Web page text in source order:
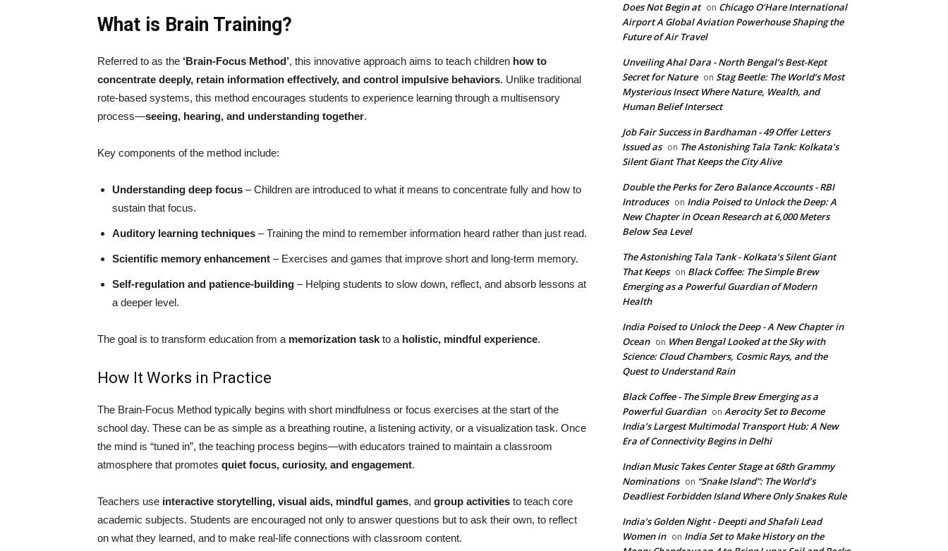
What is Brain Training?
Referred to as the ‘Brain-Focus Method’, this innovative approach aims to teach children how to
concentrate deeply, retain information effectively, and control impulsive behaviors. Unlike traditional
rote-based systems, this method encourages students to experience learning through a multisensory
process—seeing, hearing, and understanding together.
Key components of the method include:
Understanding deep focus – Children are introduced to what it means to concentrate fully and how to
sustain that focus.
Auditory learning techniques – Training the mind to remember information heard rather than just read.
Scientific memory enhancement – Exercises and games that improve short and long-term memory.
Self-regulation and patience-building – Helping students to slow down, reflect, and absorb lessons at
a deeper level.
The goal is to transform education from a memorization task to a holistic, mindful experience.
How It Works in Practice
The Brain-Focus Method typically begins with short mindfulness or focus exercises at the start of the
school day. These can be as simple as a breathing routine, a listening activity, or a visualization task. Once
the mind is “tuned in”, the teaching process begins—with educators trained to maintain a classroom
atmosphere that promotes quiet focus, curiosity, and engagement.
Teachers use interactive storytelling, visual aids, mindful games, and group activities to teach core
academic subjects. Students are encouraged not only to answer questions but to ask their own, to reflect
on what they learned, and to make real-life connections with classroom content.
Does Not Begin at on Chicago O’Hare International
Airport A Global Aviation Powerhouse Shaping the
Future of Air Travel
Unveiling Ahal Dara - North Bengal’s Best-Kept
Secret for Nature on Stag Beetle: The World’s Most
Mysterious Insect Where Nature, Wealth, and
Human Belief Intersect
Job Fair Success in Bardhaman - 49 Offer Letters
Issued as on The Astonishing Tala Tank: Kolkata’s
Silent Giant That Keeps the City Alive
Double the Perks for Zero Balance Accounts - RBI
Introduces on India Poised to Unlock the Deep: A
New Chapter in Ocean Research at 6,000 Meters
Below Sea Level
The Astonishing Tala Tank - Kolkata’s Silent Giant
That Keeps on Black Coffee: The Simple Brew
Emerging as a Powerful Guardian of Modern
Health
India Poised to Unlock the Deep - A New Chapter in
Ocean on When Bengal Looked at the Sky with
Science: Cloud Chambers, Cosmic Rays, and the
Quest to Understand Rain
Black Coffee - The Simple Brew Emerging as a
Powerful Guardian on Aerocity Set to Become
India’s Largest Multimodal Transport Hub: A New
Era of Connectivity Begins in Delhi
Indian Music Takes Center Stage at 68th Grammy
Nominations on “Snake Island”: The World’s
Deadliest Forbidden Island Where Only Snakes Rule
India’s Golden Night - Deepti and Shafali Lead
Women in on India Set to Make History on the